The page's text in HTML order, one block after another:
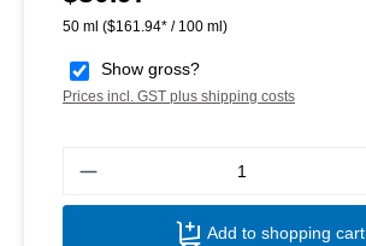
50 ml ($161.94* / 100 ml)
Show gross?
Prices incl. GST plus shipping costs
Add to shopping cart